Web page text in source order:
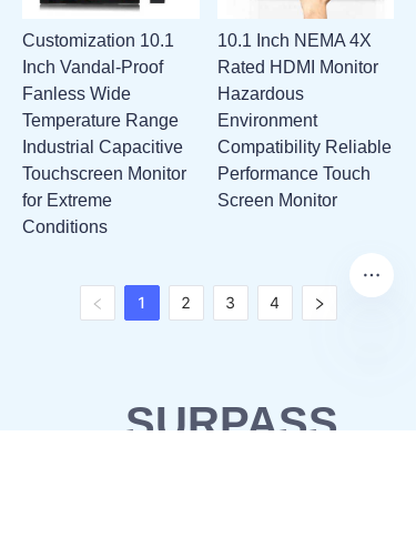
Customization 10.1
Inch Vandal-Proof
Fanless Wide
Temperature Range
Industrial Capacitive
Touchscreen Monitor
for Extreme
Conditions
10.1 Inch NEMA 4X
Rated HDMI Monitor
Hazardous
Environment
Compatibility Reliable
Performance Touch
Screen Monitor
1 2 3 4
SURPASS